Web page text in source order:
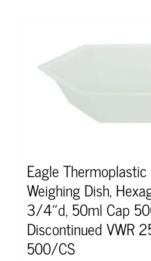
Eagle
Weighing Dish,
3/4″d, 50ml Cap
Discontinued VWR
500/CS